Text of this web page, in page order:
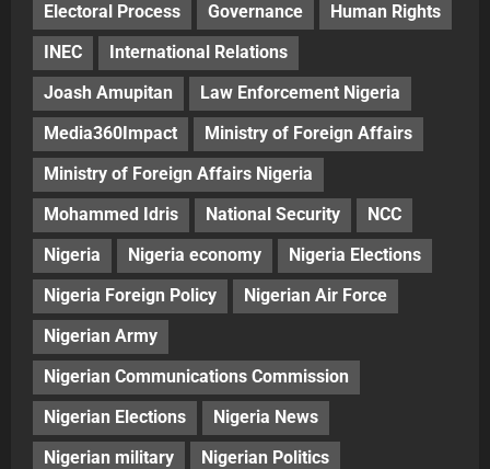
Electoral Process
Governance
Human Rights
INEC
International Relations
Joash Amupitan
Law Enforcement Nigeria
Media360Impact
Ministry of Foreign Affairs
Ministry of Foreign Affairs Nigeria
Mohammed Idris
National Security
NCC
Nigeria
Nigeria economy
Nigeria Elections
Nigeria Foreign Policy
Nigerian Air Force
Nigerian Army
Nigerian Communications Commission
Nigerian Elections
Nigeria News
Nigerian military
Nigerian Politics